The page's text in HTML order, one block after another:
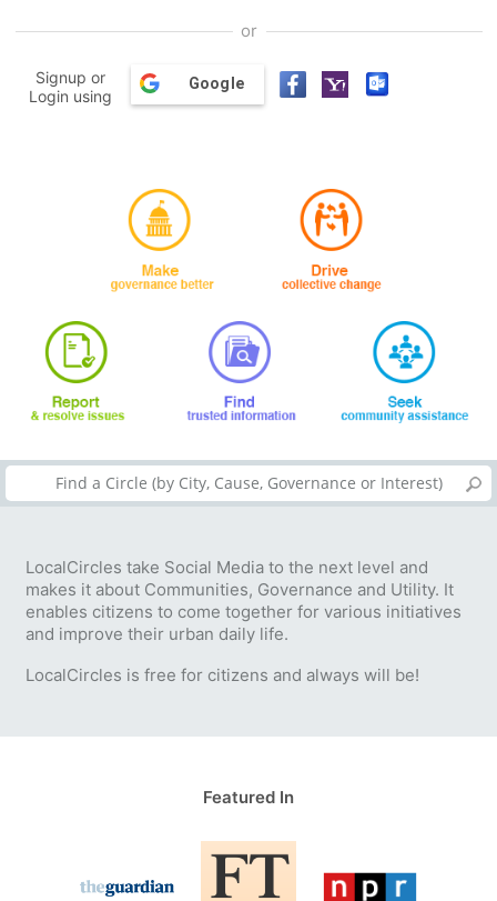
or
Signup or
Login using
Google
LocalCircles take Social Media to the next level and
makes it about Communities, Governance and Utility. It
enables citizens to come together for various initiatives
and improve their urban daily life.
LocalCircles is free for citizens and always will be!
Featured In